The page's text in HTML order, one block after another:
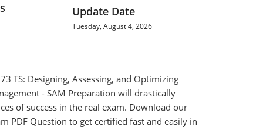
Update Date
Tuesday, August 4, 2026
TS: Designing, Assessing, and Optimizing
- SAM Preparation will drastically
of success in the real exam. Download our
PDF Question to get certified fast and easily in